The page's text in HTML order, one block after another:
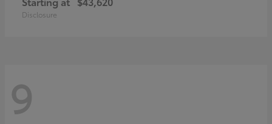
Disclosure
9